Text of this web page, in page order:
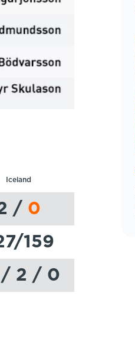
Iceland
/ 0
/159
/ 2 / 0